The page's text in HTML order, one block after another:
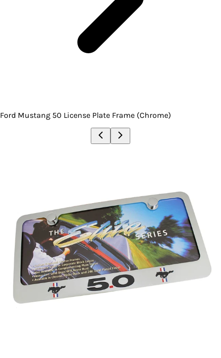
Ford Mustang 50 License Plate Frame (Chrome)